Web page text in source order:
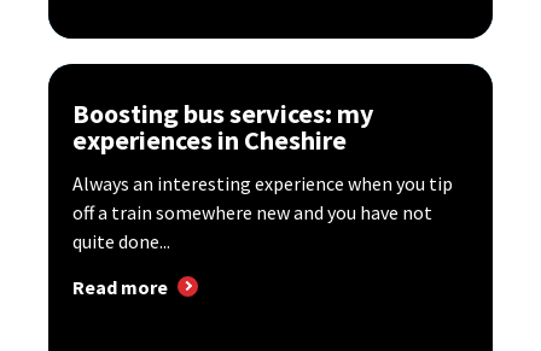
Boosting bus services: my
experiences in Cheshire
Always an interesting experience when you tip
off a train somewhere new and you have not
quite done...
Read more